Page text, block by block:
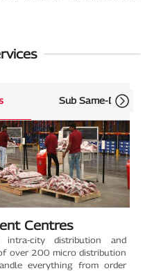
Sub Same-Day
Centres
intra-city distribution and
over 200 micro distribution
everything from order